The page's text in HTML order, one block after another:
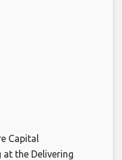
Capital
at the Delivering